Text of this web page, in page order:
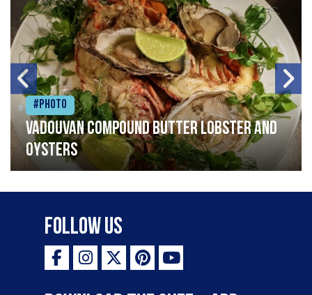
#Photo
Vadouvan compound butter lobster and
oysters
Follow Us